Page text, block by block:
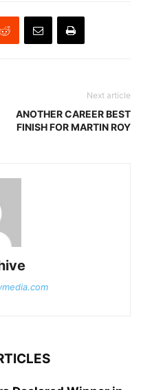
Next article
ANOTHER CAREER BEST
FINISH FOR MARTIN ROY